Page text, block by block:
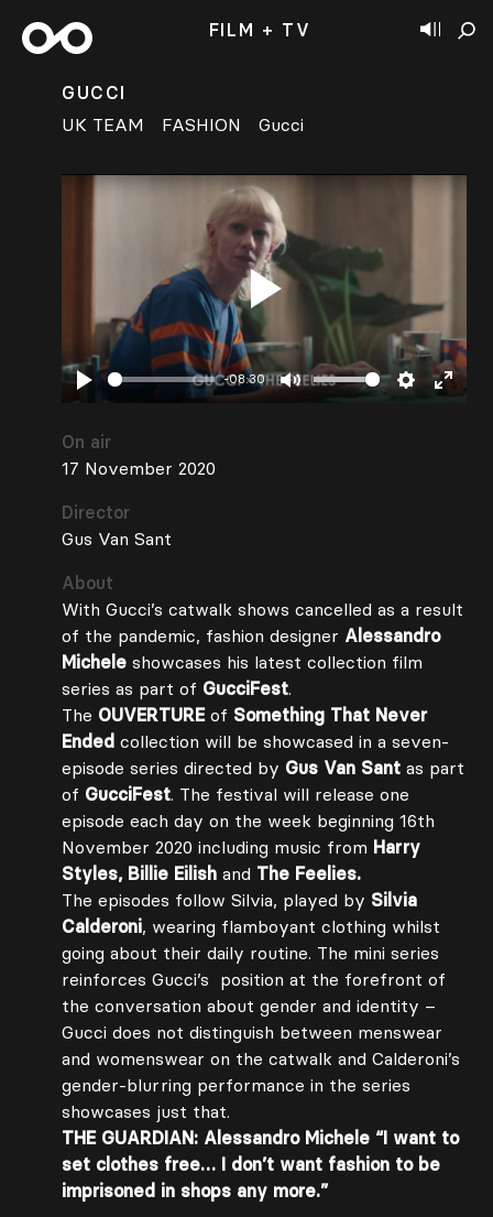
FILM + TV
GUCCI
UK TEAM
FASHION Gucci
Play
-08:30
On air
17 November 2020
Director
Gus Van Sant
About
With Gucci’s catwalk shows cancelled as a result
of the pandemic, fashion designer Alessandro
Michele showcases his latest collection film
series as part of GucciFest.
The OUVERTUREof Something That Never
Ended collection will be showcased in a seven-
episode series directed by Gus Van Sant as part
of GucciFest. The festival will release one
episode each day on the week beginning 16th
November 2020 including music from Harry
Styles, Billie Eilish and The Feelies.
The episodes follow Silvia, played by Silvia
Calderoni, wearing flamboyant clothing whilst
going about their daily routine. The mini series
reinforces Gucci’s position at the forefront of
the conversation about gender and identity –
Gucci does not distinguish between menswear
and womenswear on the catwalk and Calderoni’s
gender-blurring performance in the series
showcases just that.
THE GUARDIAN: Alessandro Michele “I want to
set clothes free… I don’t want fashion to be
imprisoned in shops any more.”